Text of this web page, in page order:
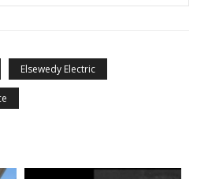
Elsewedy Electric